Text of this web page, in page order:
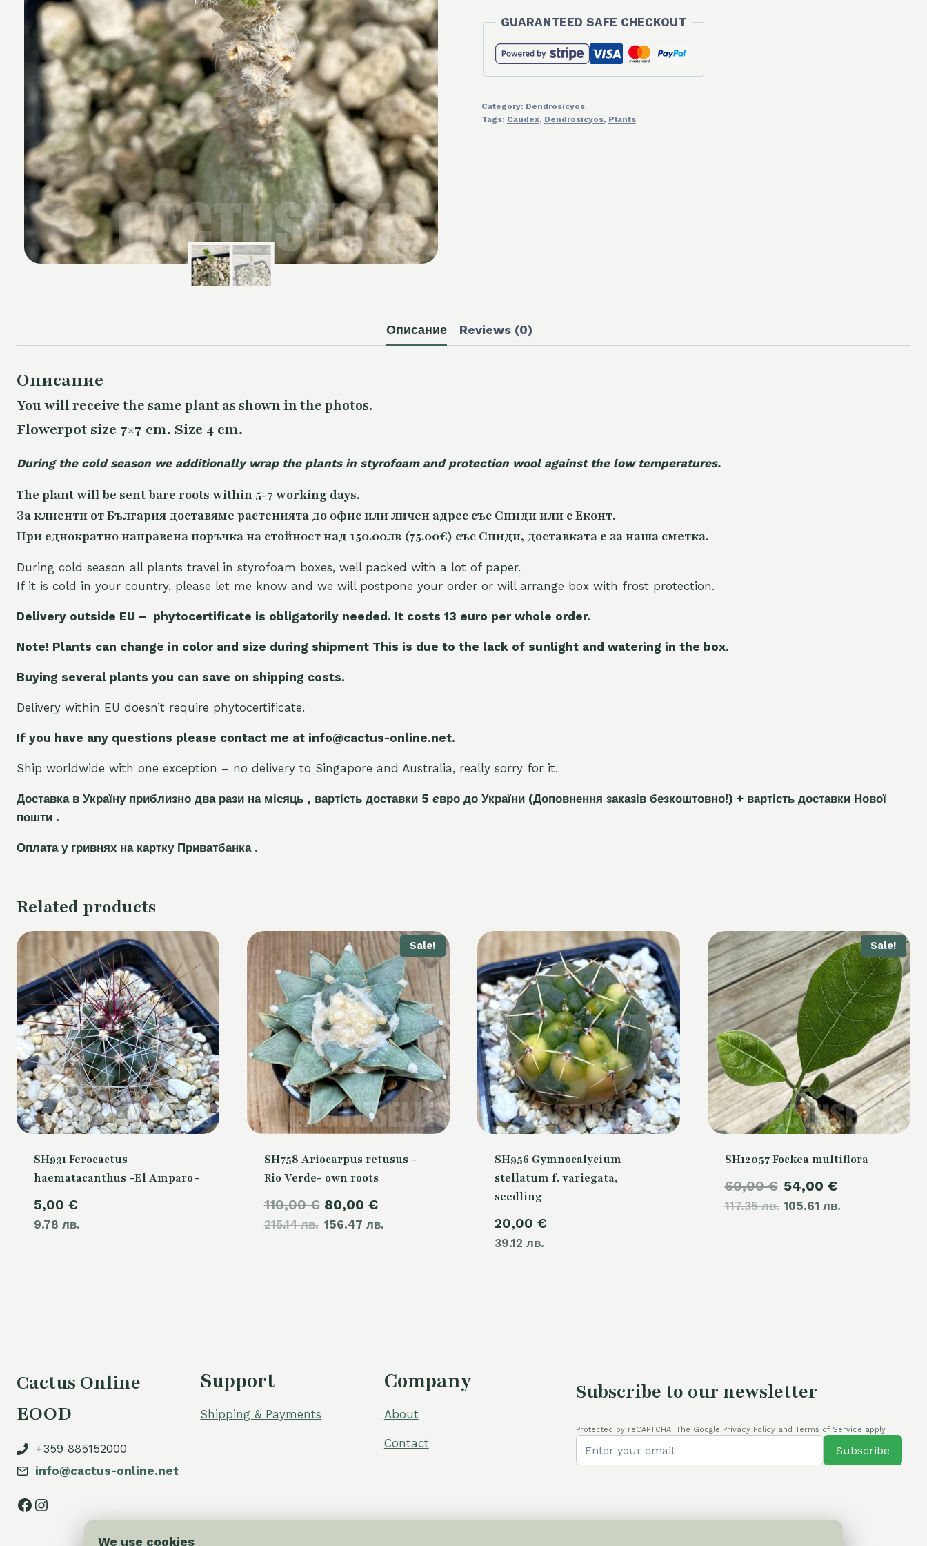
GUARANTEED SAFE CHECKOUT
Category: Dendrosicyos
Tags: Caudex, Dendrosicyos, Plants
Описание Reviews (0)
Описание
You will receive the same plant as shown in the photos.
Flowerpot size 7×7 cm. Size 4 cm.
During the cold season we additionally wrap the plants in styrofoam and protection wool against the low temperatures.
The plant will be sent bare roots within 5-7 working days.
За клиенти от България доставяме растенията до офис или личен адрес със Спиди или с Еконт.
При еднократно направена поръчка на стойност над 150.00лв (75.00€) със Спиди, доставката е за наша сметка.
During cold season all plants travel in styrofoam boxes, well packed with a lot of paper.
If it is cold in your country, please let me know and we will postpone your order or will arrange box with frost protection.
Delivery outside EU – phytocertificate is obligatorily needed. It costs 13 euro per whole order.
Note! Plants can change in color and size during shipment This is due to the lack of sunlight and watering in the box.
Buying several plants you can save on shipping costs.
Delivery within EU doesn’t require phytocertificate.
If you have any questions please contact me at info@cactus-online.net.
Ship worldwide with one exception – no delivery to Singapore and Australia, really sorry for it.
Доставка в Україну приблизно два рази на місяць , вартість доставки 5 євро до України (Доповнення заказів безкоштовно!) + вартість доставки Нової
пошти .
Оплата у гривнях на картку Приватбанка .
Related products
SH931 Ferocactus
haematacanthus -El Amparo-
5,00 €
9.78 лв.
Sale!
SH758 Ariocarpus retusus -
Rio Verde- own roots
110,00€
215.14 лв.
Original
price
80,00 €
156.47 лв.price
SH956 Gymnocalycium
stellatum f. variegata,
seedling
20,00 €
39.12 лв.
Sale!
SH12057 Fockea multiflora
60,00€
117.35 лв.
Original
price
54,00 €
105.61 лв.price
Cactus Online
EOOD
+359 885152000
info@cactus-online.net
Facebook
Instagram
Support
Shipping & Payments
Company
About
Contact
Subscribe to our newsletter
Protected by reCAPTCHA. The Google Privacy Policy and Terms of Service apply.
Subscribe
We use cookies